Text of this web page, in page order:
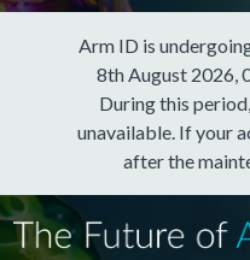
Arm ID is
8th August 2026,
During this
unavailable. If your
after the